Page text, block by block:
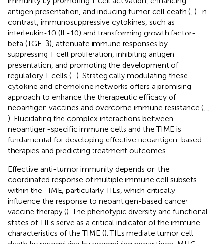
antigen presentation, and inducing tumor cell death ( ). In
contrast, immunosuppressive cytokines, such as
interleukin-10 (IL-10) and transforming growth factor-
beta (TGF-β), attenuate immune responses by
suppressing T cell proliferation, inhibiting antigen
presentation, and promoting the development of
regulatory T cells (–). Strategically modulating these
cytokine and chemokine networks offers a promising
approach to enhance the therapeutic efficacy of
neoantigen vaccines and overcome immune resistance (
). Elucidating the complex interactions between
neoantigen-specific immune cells and the TIME is
fundamental for developing effective neoantigen-based
therapies and predicting treatment outcomes.
Effective anti-tumor immunity depends on the
coordinated response of multiple immune cell subsets
within the TIME, particularly TILs, which critically
influence the response to neoantigen-based cancer
vaccine therapy (). The phenotypic diversity and functional
states of TILs serve as a critical indicator of the immune
characteristics of the TIME (). TILs mediate tumor cell